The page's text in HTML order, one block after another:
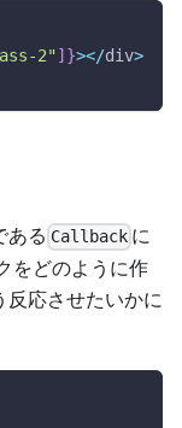
2" ] }></div>
ある Callback に
をどのように作
反応させたいかに